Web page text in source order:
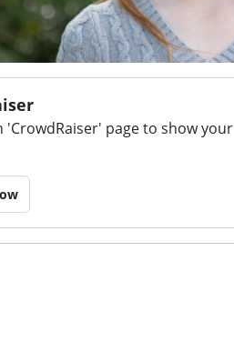
'CrowdRaiser' page to show your